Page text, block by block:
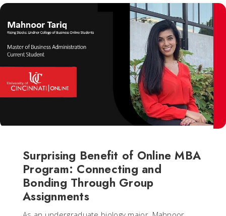
Surprising Benefit of Online MBA
Program: Connecting and
Bonding Through Group
Assignments